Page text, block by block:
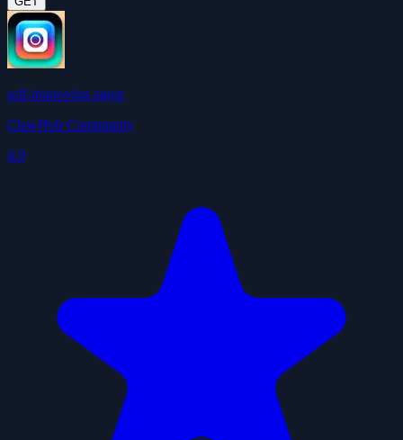
self-improving agent
ClawHub Community
4.9